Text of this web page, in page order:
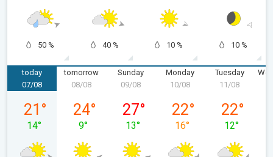
50 % 40 % 10 % 10 %
today
Friday, 07/08
07/08
21 °
14°
tomorrow
Saturday, 08/08
08/08
24°
9°
Sunday
Sunday, 09/08
09/08
27°
13°
Monday
Monday, 10/08
10/08
22°
16°
Tuesday
11/08
22°
12°